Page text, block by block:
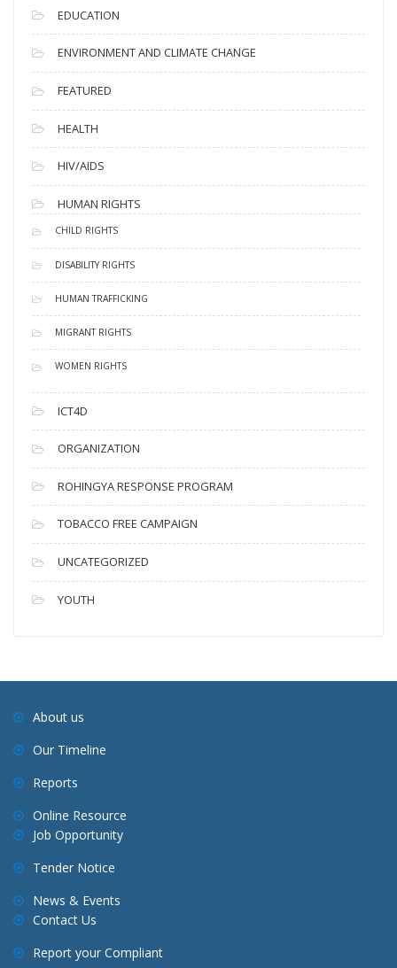
EDUCATION
ENVIRONMENT AND CLIMATE CHANGE
FEATURED
HEALTH
HIV/AIDS
HUMAN RIGHTS
CHILD RIGHTS
DISABILITY RIGHTS
HUMAN TRAFFICKING
MIGRANT RIGHTS
WOMEN RIGHTS
ICT4D
ORGANIZATION
ROHINGYA RESPONSE PROGRAM
TOBACCO FREE CAMPAIGN
UNCATEGORIZED
YOUTH
About us
Our Timeline
Reports
Online Resource
Job Opportunity
Tender Notice
News & Events
Contact Us
Report your Compliant